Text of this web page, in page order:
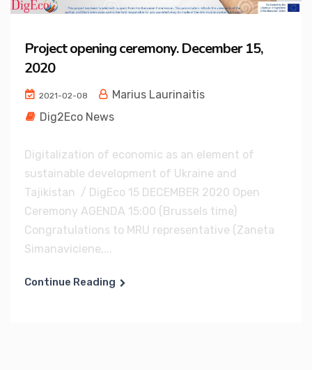
Project opening ceremony. December 15,
2020
2021-02-08
Marius Laurinaitis
Dig2Eco News
Digitalization of economic as an element of
sustainable development of Ukraine and
Tajikistan / DigEco 15 DECEMBER 2020 Open
Ceremony AGENDA 15:00 (Brussels time)
Congratulations to MRU representative (Zaneta
Simanaviciene,...
Continue Reading